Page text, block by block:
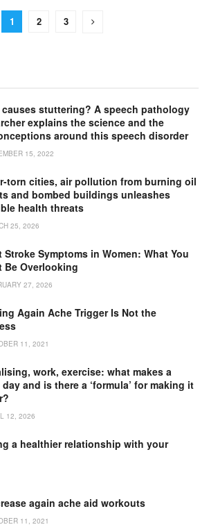
1 2 3
causes stuttering? A speech pathology
explains the science and the
around this speech disorder
15, 2022
torn cities, air pollution from burning oil
and bombed buildings unleashes
health threats
25, 2026
Stroke Symptoms in Women: What You
Be Overlooking
27, 2026
Again Ache Trigger Is Not the
11, 2021
work, exercise: what makes a
and is there a ‘formula’ for making it
12, 2026
a healthier relationship with your
again ache aid workouts
11, 2021